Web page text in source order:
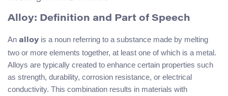
Alloy: Definition and Part of Speech
An alloy is a noun referring to a substance made by melting
two or more elements together, at least one of which is a metal.
Alloys are typically created to enhance certain properties such
as strength, durability, corrosion resistance, or electrical
conductivity. This combination results in materials with